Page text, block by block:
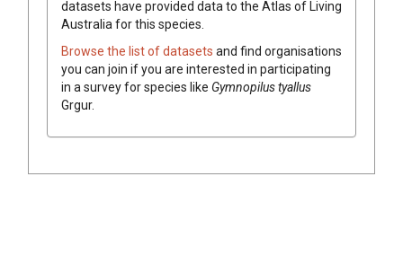
datasets have provided data to the Atlas of Living
Australia for this species.
Browse the list of datasets and find organisations
you can join if you are interested in participating
in a survey for species like Gymnopilustyallus
Grgur.